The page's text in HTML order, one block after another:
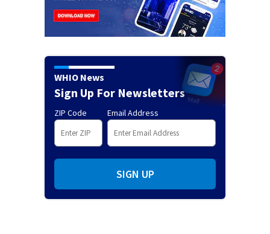
WHIO News
Sign Up For Newsletters
ZIP Code Email Address
SIGN UP